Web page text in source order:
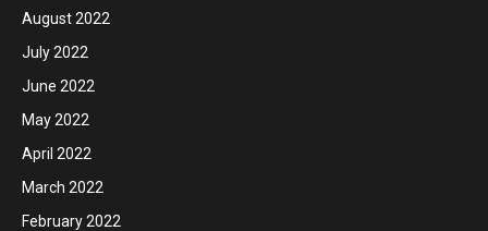
August 2022
July 2022
June 2022
May 2022
April 2022
March 2022
February 2022